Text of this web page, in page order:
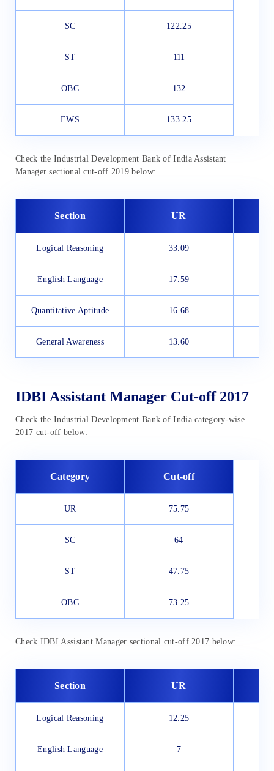
SC 122.25
ST 111
OBC 132
EWS 133.25
Check the Industrial Development Bank of India Assistant
Manager sectional cut-off 2019 below:
Section UR
Logical Reasoning 33.09
English Language 17.59
Quantitative Aptitude 16.68
General Awareness 13.60
IDBI Assistant Manager Cut-off 2017
Check the Industrial Development Bank of India category-wise
2017 cut-off below:
Category Cut-off
UR 75.75
SC 64
ST 47.75
OBC 73.25
Check IDBI Assistant Manager sectional cut-off 2017 below:
Section UR
Logical Reasoning 12.25
English Language 7